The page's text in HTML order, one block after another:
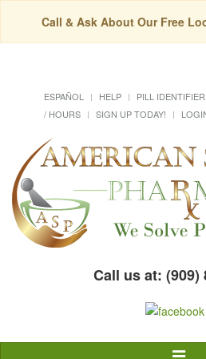
Call & Ask About Our Free
ESPAÑOL HELP PILL IDENTIFIER
/ HOURS
SIGN UP TODAY!
Call us at: (909)
Toggle